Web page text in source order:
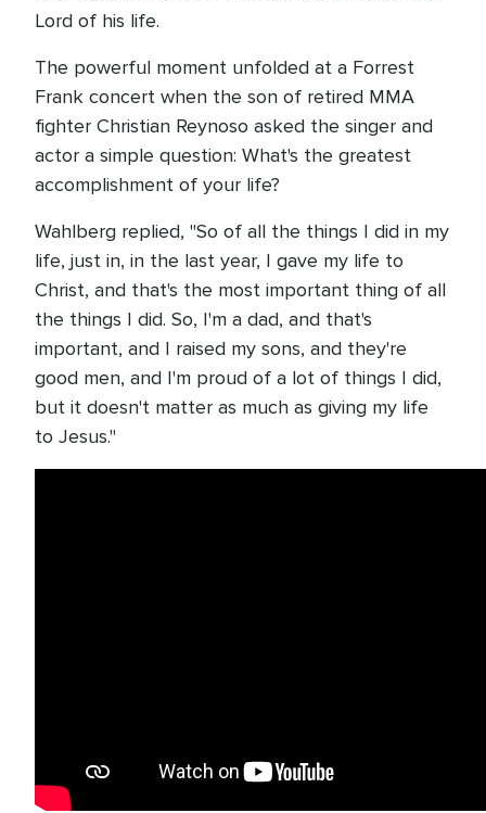
Lord of his life.
The powerful moment unfolded at a Forrest
Frank concert when the son of retired MMA
fighter Christian Reynoso asked the singer and
actor a simple question: What's the greatest
accomplishment of your life?
Wahlberg replied, "So of all the things I did in my
life, just in, in the last year, I gave my life to
Christ, and that's the most important thing of all
the things I did. So, I'm a dad, and that's
important, and I raised my sons, and they're
good men, and I'm proud of a lot of things I did,
but it doesn't matter as much as giving my life
to Jesus."